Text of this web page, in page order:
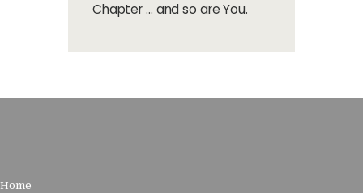
Chapter … and so are You.
Home